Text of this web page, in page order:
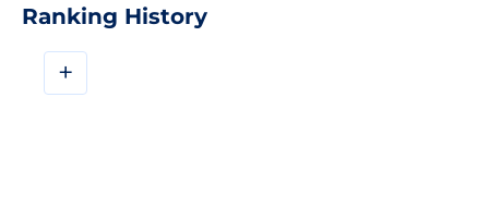
Ranking History
+